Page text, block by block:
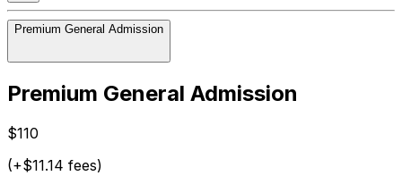
Premium General Admission
Premium General Admission
$110
(+$11.14 fees)